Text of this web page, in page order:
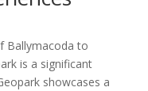
Ballymacoda to
is a significant
showcases a